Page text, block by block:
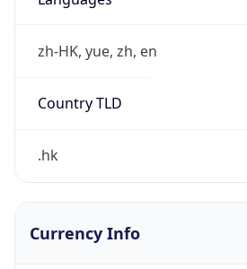
zh-HK, yue, zh, en
Country TLD
.hk
Currency Info